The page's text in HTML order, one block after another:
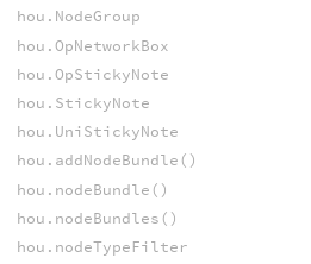
hou.NodeGroup
hou.OpNetworkBox
hou.OpStickyNote
hou.StickyNote
hou.UniStickyNote
hou.addNodeBundle()
hou.nodeBundle()
hou.nodeBundles()
hou.nodeTypeFilter